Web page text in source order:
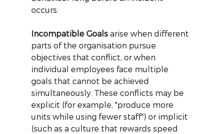
occurs.
Incompatible Goals arise when different
parts of the organisation pursue
objectives that conflict, or when
individual employees face multiple
goals that cannot be achieved
simultaneously. These conflicts may be
explicit (for example, "produce more
units while using fewer staff") or implicit
(such as a culture that rewards speed